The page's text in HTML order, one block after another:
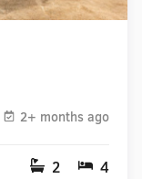
2+ months ago
2 4